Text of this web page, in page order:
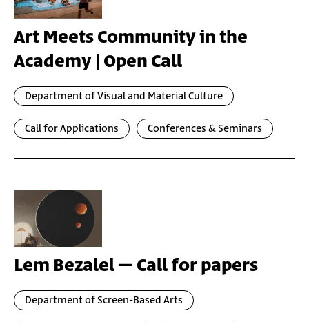
Art Meets Community in the
Academy | Open Call
Department of Visual and Material Culture
Call for Applications Conferences & Seminars
Lem Bezalel – Call for papers
Department of Screen-Based Arts